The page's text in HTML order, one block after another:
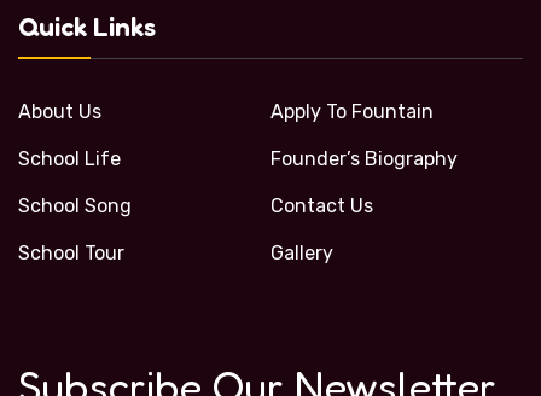
Quick Links
About Us
School Life
School Song
School Tour
Apply To Fountain
Founder’s Biography
Contact Us
Gallery